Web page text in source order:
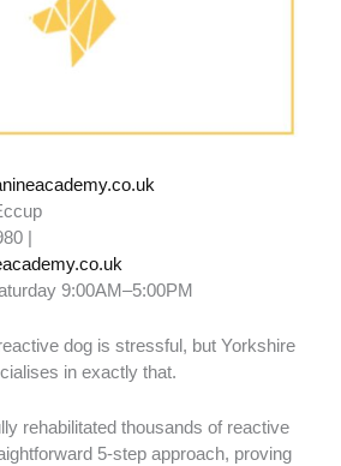
|
9:00AM–5:00PM
dog is stressful, but Yorkshire
in exactly that.
rehabilitated thousands of reactive
5-step approach, proving